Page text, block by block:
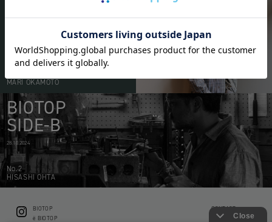
BIOTOP
PEOPLE
20.05.2026
MARI OKAMOTO
BIOTOP
SIDE-B
28.10.2024
No.2
HISASHI OHTA
BIOTOP
ë BIOTOP
CONTACT
PRIVACY POLICY